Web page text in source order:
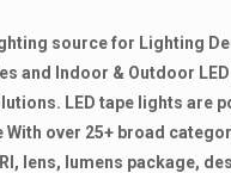
source for Lighting
and Indoor & Outdoor
LED tape lights are
over 25+ broad
lens, lumens package,